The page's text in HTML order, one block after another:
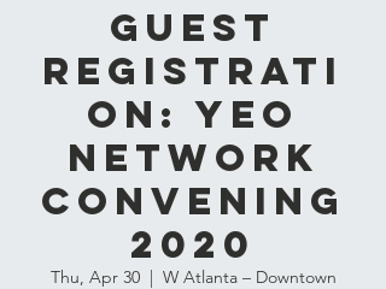
Guest
Registrati
on: YEO
Network
Convening
2020
Thu, Apr 30
  |
W Atlanta – Downtown